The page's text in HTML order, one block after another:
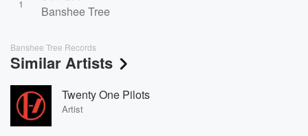
1
Banshee Tree
Banshee Tree Records
Similar Artists
Twenty One Pilots
Artist